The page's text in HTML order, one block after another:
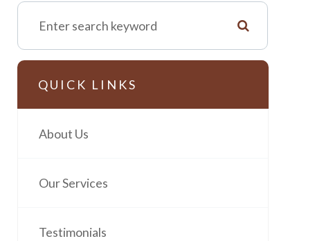
QUICK LINKS
About Us
Our Services
Testimonials